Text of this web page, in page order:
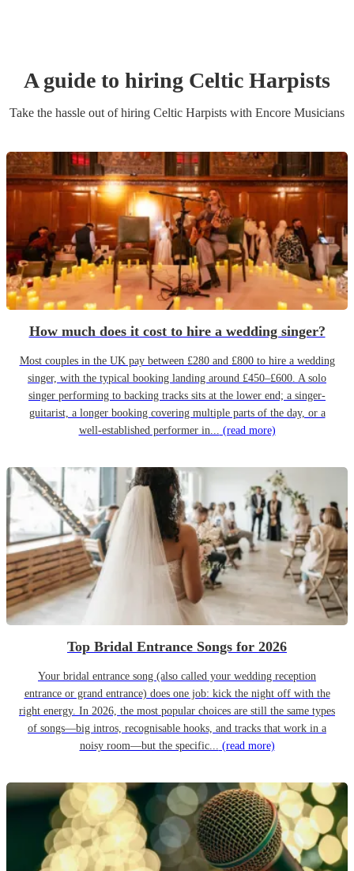
A guide to hiring Celtic Harpists
Take the hassle out of hiring Celtic Harpists with Encore Musicians
How much does it cost to hire a wedding singer?
Most couples in the UK pay between £280 and £800 to hire a wedding
singer, with the typical booking landing around £450–£600. A solo
singer performing to backing tracks sits at the lower end; a singer-
guitarist, a longer booking covering multiple parts of the day, or a
well-established performer in... (read more)
Top Bridal Entrance Songs for 2026
Your bridal entrance song (also called your wedding reception
entrance or grand entrance) does one job: kick the night off with the
right energy. In 2026, the most popular choices are still the same types
of songs—big intros, recognisable hooks, and tracks that work in a
noisy room—but the specific... (read more)